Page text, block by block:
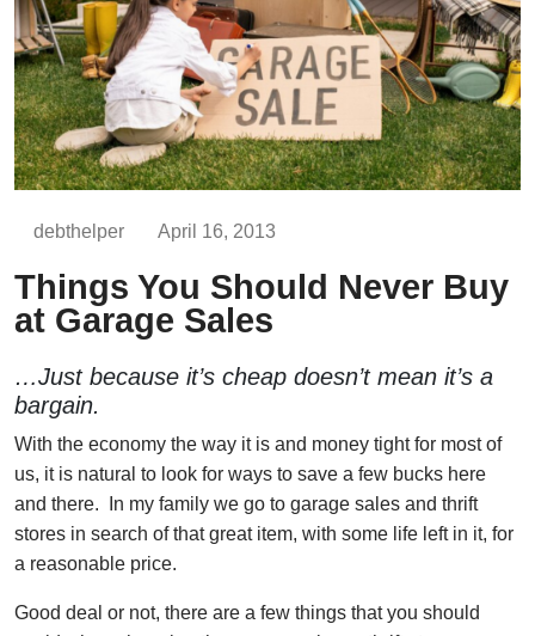
debthelper April 16, 2013
Things You Should Never Buy
at Garage Sales
…Just because it’s cheap doesn’t mean it’s a
bargain.
With the economy the way it is and money tight for most of
us, it is natural to look for ways to save a few bucks here
and there. In my family we go to garage sales and thrift
stores in search of that great item, with some life left in it, for
a reasonable price.
Good deal or not, there are a few things that you should